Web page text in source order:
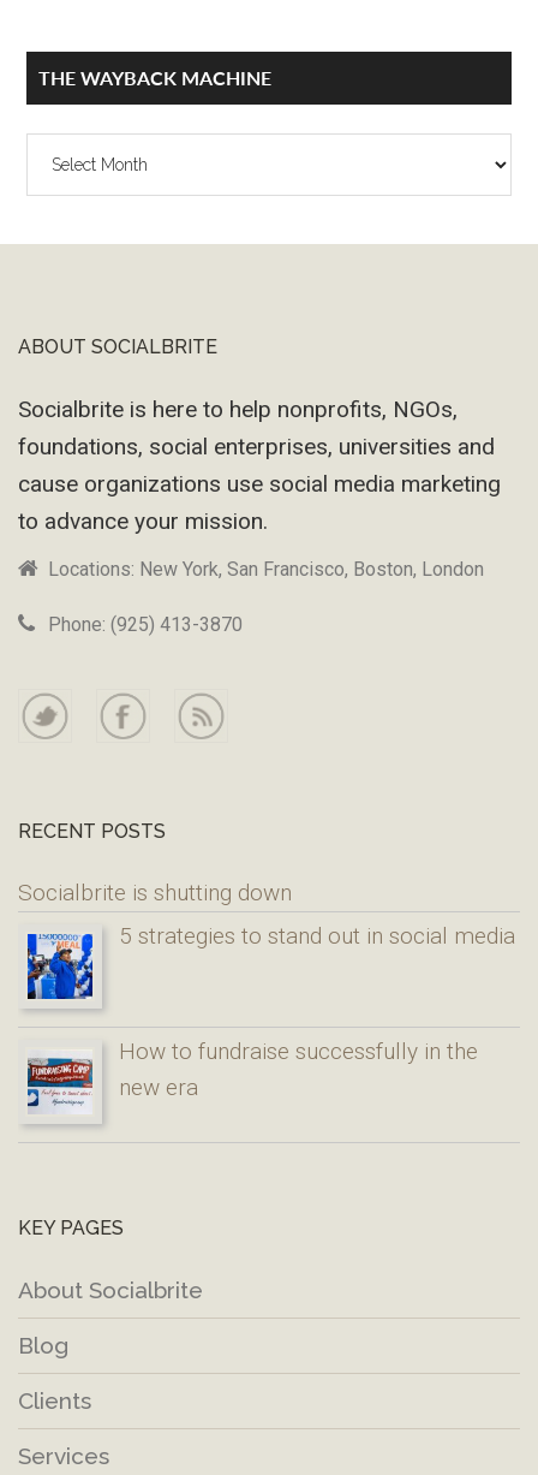
THE WAYBACK MACHINE
The
Footer
ABOUT SOCIALBRITE
Socialbrite is here to help nonprofits, NGOs,
foundations, social enterprises, universities and
cause organizations use social media marketing
to advance your mission.
Locations: New York, San Francisco, Boston, London
Phone: (925) 413-3870
RECENT POSTS
Socialbrite is shutting down
5 strategies to stand out in social media
How to fundraise successfully in the
new era
KEY PAGES
About Socialbrite
Blog
Clients
Services